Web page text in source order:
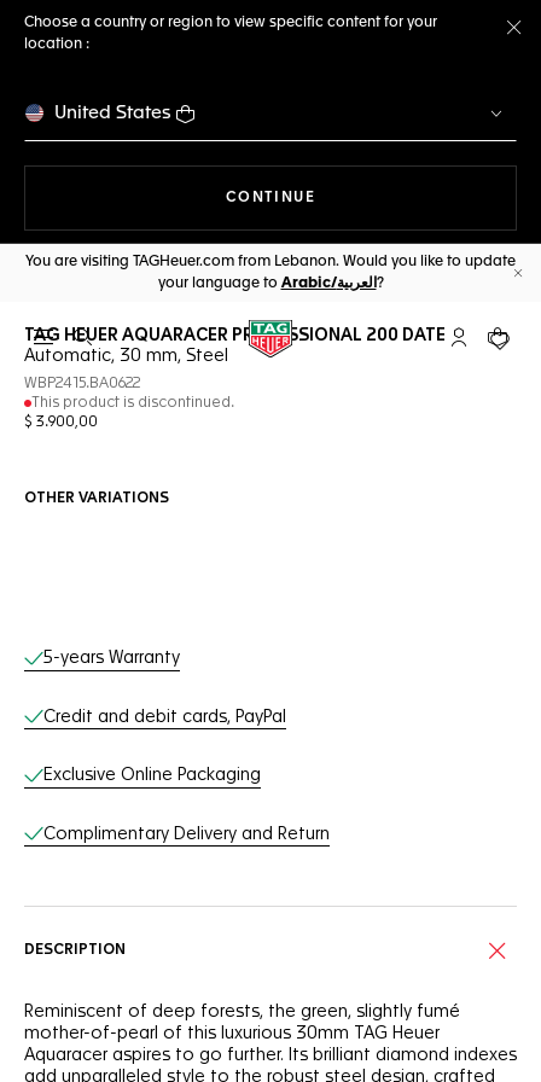
Choose a country or region to view specific content for your
location :
United States
CONTINUE
You are visiting TAGHeuer.com from Lebanon. Would you like to update
your language to
Arabic/العربية ?
Open the search My TAGYour
TAG HEUER AQUARACER PROFESSIONAL 200 DATE
Automatic, 30 mm, Steel
WBP2415.BA0622
This product is discontinued.
$ 3.900,00
OTHER VARIATIONS
Online Services
5-years Warranty
Credit and debit cards, PayPal
Exclusive Online Packaging
Complimentary Delivery and Return
DESCRIPTION
Reminiscent of deep forests, the green, slightly fumé
mother-of-pearl of this luxurious 30mm TAG Heuer
Aquaracer aspires to go further. Its brilliant diamond indexes
add unparalleled style to the robust steel design, crafted